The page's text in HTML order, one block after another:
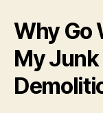
Why Go
My Junk